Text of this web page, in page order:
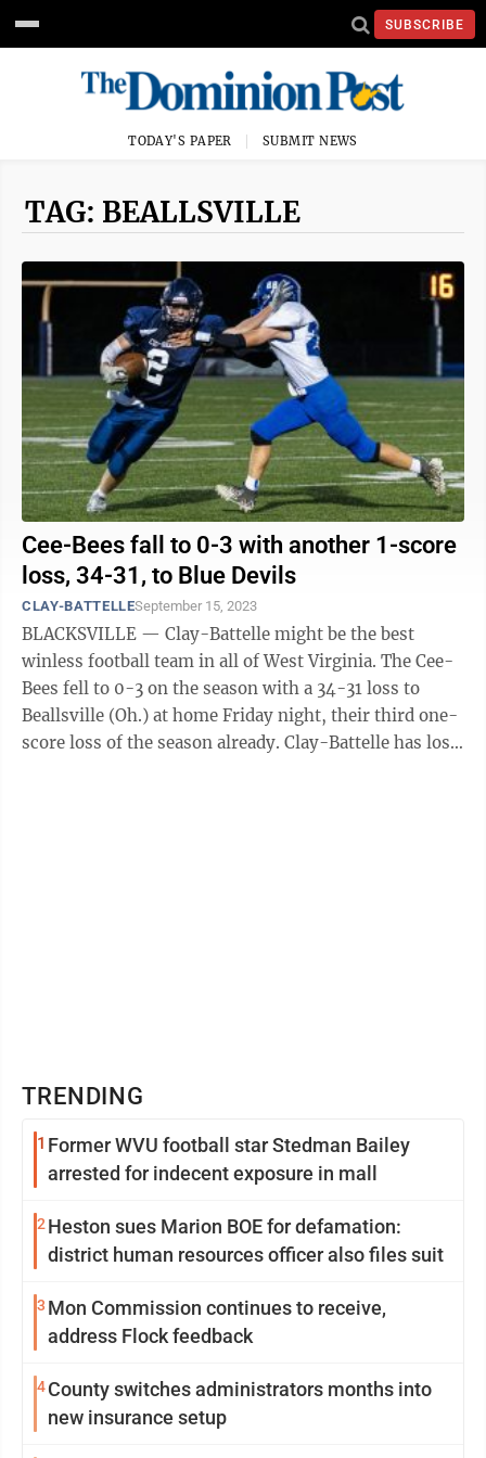
SUBSCRIBE
TODAY'S PAPER SUBMIT NEWS
TAG: BEALLSVILLE
Cee-Bees fall to 0-3 with another 1-score
loss, 34-31, to Blue Devils
CLAY-BATTELLESeptember 15, 2023
BLACKSVILLE — Clay-Battelle might be the best
winless football team in all of West Virginia. The Cee-
Bees fell to 0-3 on the season with a 34-31 loss to
Beallsville (Oh.) at home Friday night, their third one-
score loss of the season already. Clay-Battelle has lost
TRENDING
1 Former WVU football star Stedman Bailey
arrested for indecent exposure in mall
2 Heston sues Marion BOE for defamation:
district human resources officer also files suit
3 Mon Commission continues to receive,
address Flock feedback
4County switches administrators months into
new insurance setup